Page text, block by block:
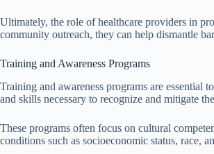
Ultimately, the role of healthcare providers in
community outreach, they can help dismantle
Training and Awareness Programs
Training and awareness programs are
and skills necessary to recognize and mitigate
These programs often focus on cultural
conditions such as socioeconomic status, race,